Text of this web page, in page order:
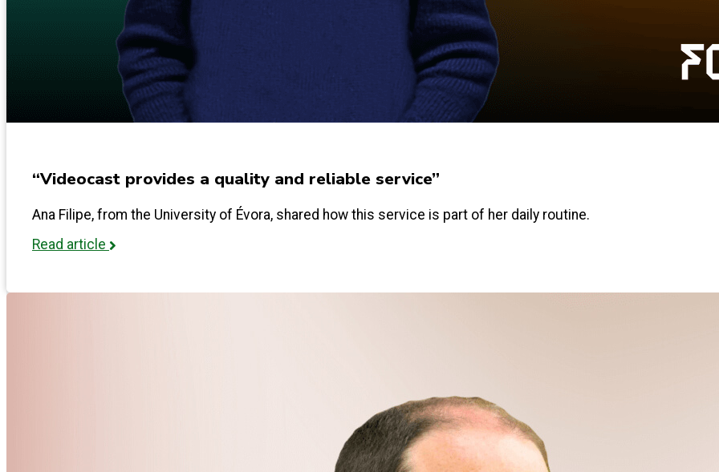
“Videocast provides a quality and reliable service”
Ana Filipe, from the University of Évora, shared how this service is part of her daily routine.
Read article